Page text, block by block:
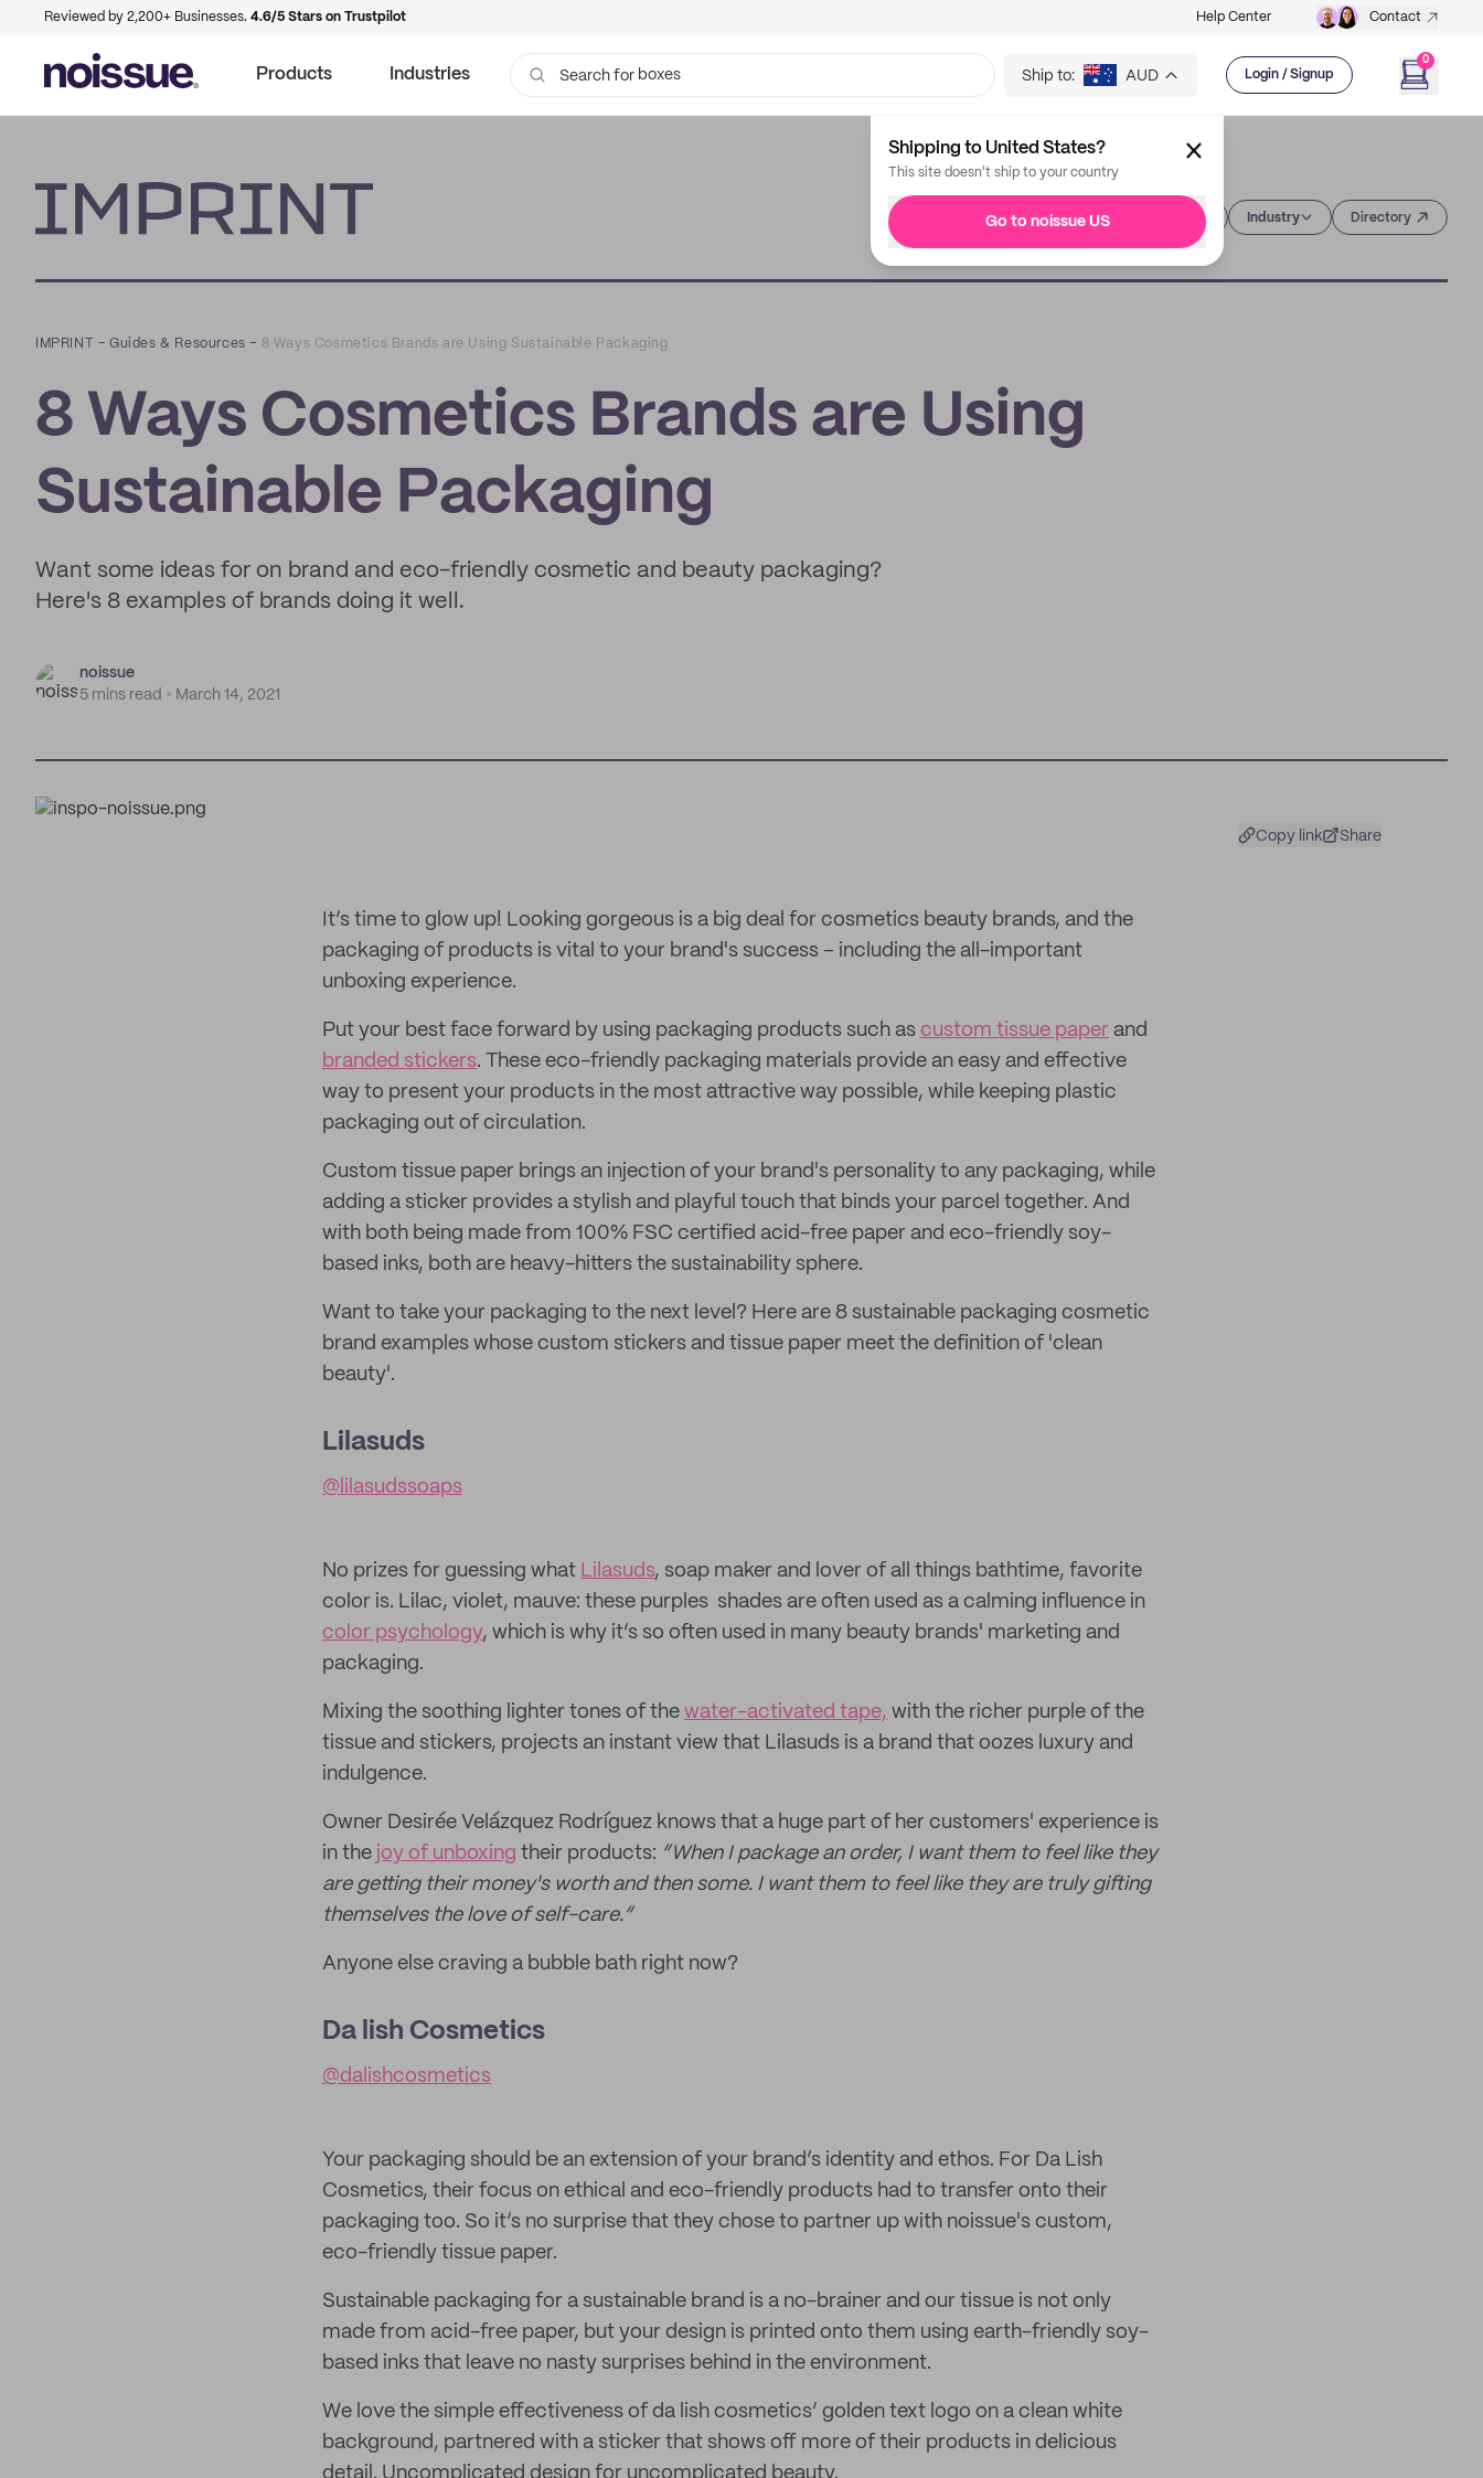
Reviewed by 2,200+ Businesses. 4.6/5 Stars on Trustpilot Help Center Contact
Products Industries Search for bags Ship to: AUD Login / Signup
0
Shipping to United States?
This site doesn't ship to your country
Go to noissue US Industry Directory
IMPRINT –Guides & Resources – 8 Ways Cosmetics Brands are Using Sustainable Packaging
8 Ways Cosmetics Brands are Using
Sustainable Packaging
Want some ideas for on brand and eco-friendly cosmetic and beauty packaging?
Here's 8 examples of brands doing it well.
noissue
5 mins read
March 14, 2021
Copy link Share
It’s time to glow up! Looking gorgeous is a big deal for cosmetics beauty brands, and the
packaging of products is vital to your brand's success – including the all-important
unboxing experience.
Put your best face forward by using packaging products such as custom tissue paper and
branded stickers. These eco-friendly packaging materials provide an easy and effective
way to present your products in the most attractive way possible, while keeping plastic
packaging out of circulation.
Custom tissue paper brings an injection of your brand's personality to any packaging, while
adding a sticker provides a stylish and playful touch that binds your parcel together. And
with both being made from 100% FSC certified acid-free paper and eco-friendly soy-
based inks, both are heavy-hitters the sustainability sphere.
Want to take your packaging to the next level? Here are 8 sustainable packaging cosmetic
brand examples whose custom stickers and tissue paper meet the definition of 'clean
beauty'.
Lilasuds
@lilasudssoaps
No prizes for guessing what Lilasuds, soap maker and lover of all things bathtime, favorite
color is. Lilac, violet, mauve: these purples shades are often used as a calming influence in
color psychology, which is why it’s so often used in many beauty brands' marketing and
packaging.
Mixing the soothing lighter tones of the water-activated tape, with the richer purple of the
tissue and stickers, projects an instant view that Lilasuds is a brand that oozes luxury and
indulgence.
Owner Desirée Velázquez Rodríguez knows that a huge part of her customers' experience is
in the joy of unboxing their products: “When I package an order, I want them to feel like they
are getting their money's worth and then some. I want them to feel like they are truly gifting
themselves the love of self-care.”
Anyone else craving a bubble bath right now?
Da lish Cosmetics
@dalishcosmetics
Your packaging should be an extension of your brand’s identity and ethos. For Da Lish
Cosmetics, their focus on ethical and eco-friendly products had to transfer onto their
packaging too. So it’s no surprise that they chose to partner up with noissue's custom,
eco-friendly tissue paper.
Sustainable packaging for a sustainable brand is a no-brainer and our tissue is not only
made from acid-free paper, but your design is printed onto them using earth-friendly soy-
based inks that leave no nasty surprises behind in the environment.
We love the simple effectiveness of da lish cosmetics’ golden text logo on a clean white
background, partnered with a sticker that shows off more of their products in delicious
detail. Uncomplicated design for uncomplicated beauty.